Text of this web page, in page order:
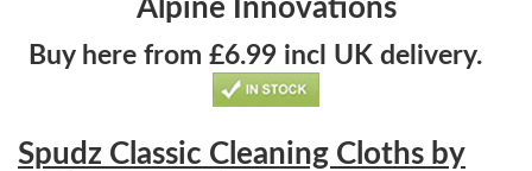
Alpine Innovations
Buy here from £6.99 incl UK delivery.
Spudz Classic Cleaning Cloths by